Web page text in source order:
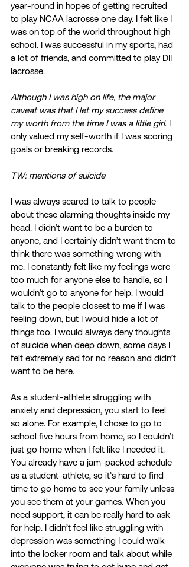
year-round in hopes of getting recruited
to play NCAA lacrosse one day. I felt like I
was on top of the world throughout high
school. I was successful in my sports, had
a lot of friends, and committed to play DII
lacrosse.
Although I was high on life, the major
caveat was that I let my success define
my worth from the time I was a little girl. I
only valued my self-worth if I was scoring
goals or breaking records.
TW: mentions of suicide
I was always scared to talk to people
about these alarming thoughts inside my
head. I didn’t want to be a burden to
anyone, and I certainly didn’t want them to
think there was something wrong with
me. I constantly felt like my feelings were
too much for anyone else to handle, so I
wouldn’t go to anyone for help. I would
talk to the people closest to me if I was
feeling down, but I would hide a lot of
things too. I would always deny thoughts
of suicide when deep down, some days I
felt extremely sad for no reason and didn’t
want to be here.
As a student-athlete struggling with
anxiety and depression, you start to feel
so alone. For example, I chose to go to
school five hours from home, so I couldn’t
just go home when I felt like I needed it.
You already have a jam-packed schedule
as a student-athlete, so it’s hard to find
time to go home to see your family unless
you see them at your games. When you
need support, it can be really hard to ask
for help. I didn’t feel like struggling with
depression was something I could walk
into the locker room and talk about while